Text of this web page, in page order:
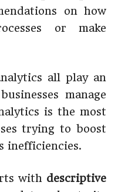
on how
or make
all play an
manage
is the most
trying to boost
inefficiencies.
with descriptive